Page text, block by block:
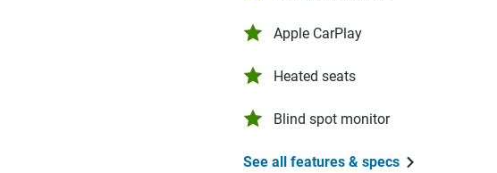
Apple CarPlay
Heated seats
Blind spot monitor
See all features & specs